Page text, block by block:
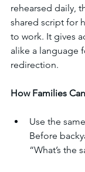
rehearsed daily,
shared script for
to work. It gives
alike a language
redirection.
How Families Can
Use the
Before
“What’s the